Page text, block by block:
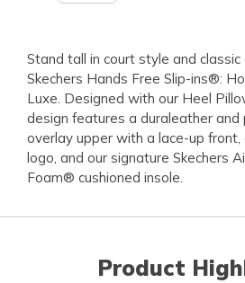
Stand tall in court style and
Skechers Hands Free Slip-ins®:
Luxe. Designed with our Heel
design features a duraleather and
overlay upper with a lace-up
logo, and our signature Skechers
Foam® cushioned insole.
Product